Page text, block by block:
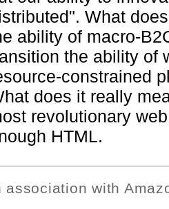
What
ability of macro-
the ability of
constrained
does it really
revolutionary
HTML.
association with